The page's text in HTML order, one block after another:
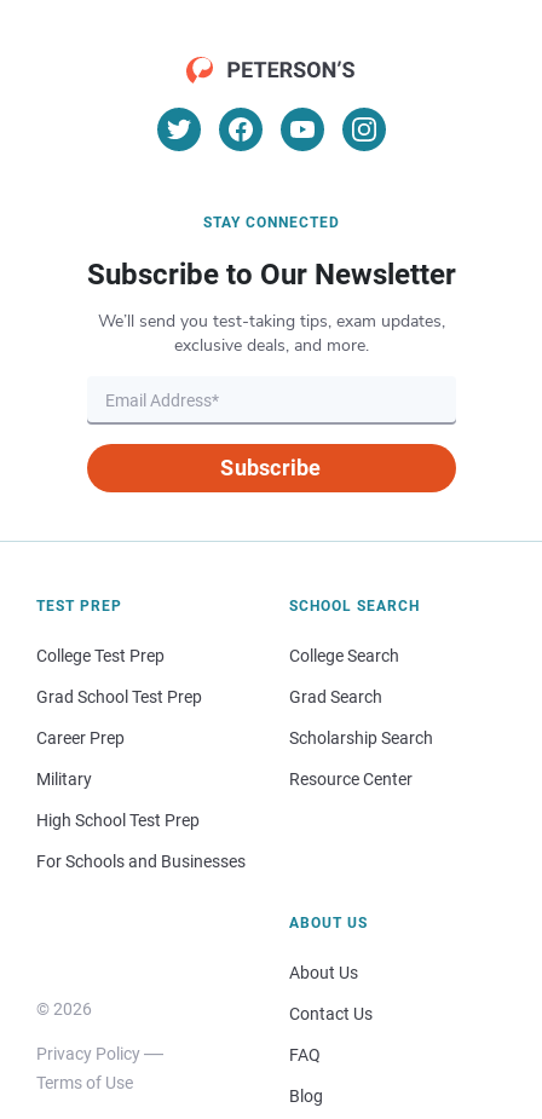
STAY CONNECTED
Subscribe to Our Newsletter
We’ll send you test-taking tips, exam updates,
exclusive deals, and more.
Subscribe
TEST PREP
College Test Prep
Grad School Test Prep
Career Prep
Military
High School Test Prep
For Schools and Businesses
SCHOOL SEARCH
College Search
Grad Search
Scholarship Search
Resource Center
© 2026
Privacy Policy
Terms of Use
ABOUT US
About Us
Contact Us
FAQ
Blog